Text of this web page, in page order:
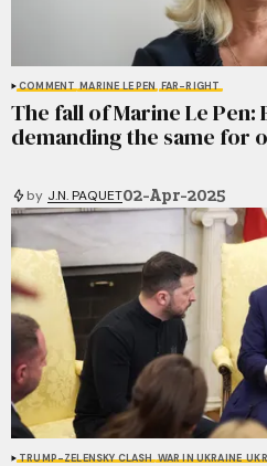
COMMENT MARINE LE PEN FAR-RIGHT
The fall of Marine Le Pen:
demanding the same for
by J.N. PAQUET02-Apr-2025
TRUMP-ZELENSKY CLASH WAR IN UKRAINE